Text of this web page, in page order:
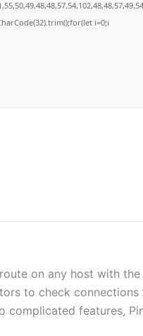
i=0;i
on any host with
to check
features,